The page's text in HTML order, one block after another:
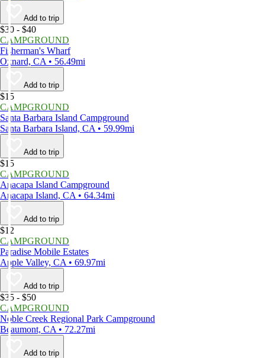
Add to trip
$30 - $40
CAMPGROUND
Fisherman's Wharf
Oxnard, CA • 56.49mi
Add to trip
$15
CAMPGROUND
Santa Barbara Island Campground
Santa Barbara Island, CA • 59.99mi
Add to trip
$15
CAMPGROUND
Anacapa Island Campground
Anacapa Island, CA • 64.34mi
Add to trip
$12
CAMPGROUND
Paradise Mobile Estates
Apple Valley, CA • 69.97mi
Add to trip
$35 - $50
CAMPGROUND
Noble Creek Regional Park Campground
Beaumont, CA • 72.27mi
Add to trip